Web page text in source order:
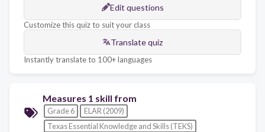
Edit questions
Customize this quiz to suit your class
Translate quiz
Instantly translate to 100+ languages
Measures 1 skill from
Grade 6
ELAR (2009)
Texas Essential Knowledge and Skills (TEKS)